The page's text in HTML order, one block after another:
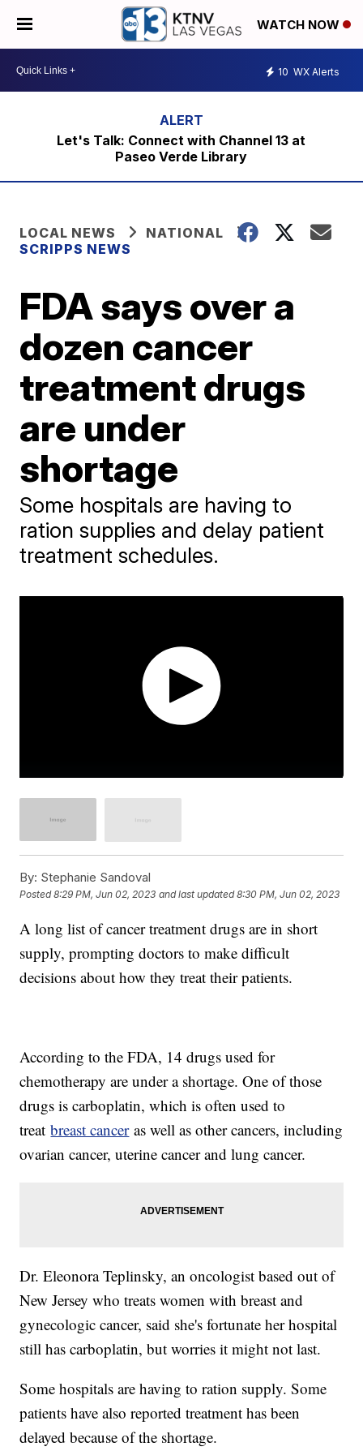
WATCH NOW
10 WX Alerts
Let's Talk: Connect with Channel 13 at
Paseo Verde Library
LOCAL NEWS
NATIONAL
SCRIPPS NEWS
FDA says over a
dozen cancer
treatment drugs
are under
shortage
Some hospitals are having to
ration supplies and delay patient
treatment schedules.
By: Stephanie Sandoval
Posted8:29 PM, Jun 02, 2023 and last updated 8:30 PM, Jun 02, 2023
A long list of cancer treatment drugs are in short
supply, prompting doctors to make difficult
decisions about how they treat their patients.
According to the FDA, 14 drugs used for
chemotherapy are under a shortage. One of those
drugs is carboplatin, which is often used to
treatbreast canceras well as other cancers, including
ovarian cancer, uterine cancer and lung cancer.
Dr. Eleonora Teplinsky, an oncologist based out of
New Jersey who treats women with breast and
gynecologic cancer, said she's fortunate her hospital
still has carboplatin, but worries it might not last.
Some hospitals are having to ration supply. Some
patients have also reported treatment has been
delayed because of the shortage.